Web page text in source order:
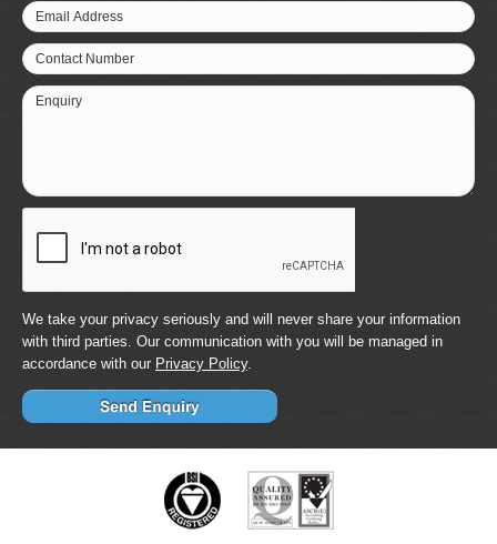
Email Address
Contact Number
Enquiry
We take your privacy seriously and will never share your information
with third parties. Our communication with you will be managed in
accordance with our Privacy Policy.